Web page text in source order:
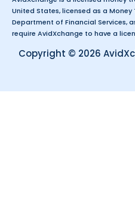
United States, licensed as a
Department of Financial Services,
require AvidXchange to have a
Copyright © 2026